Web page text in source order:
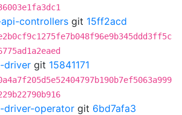
controllers git 15ff2acd
driver git 15841171
driver-operator git 6bd7afa3